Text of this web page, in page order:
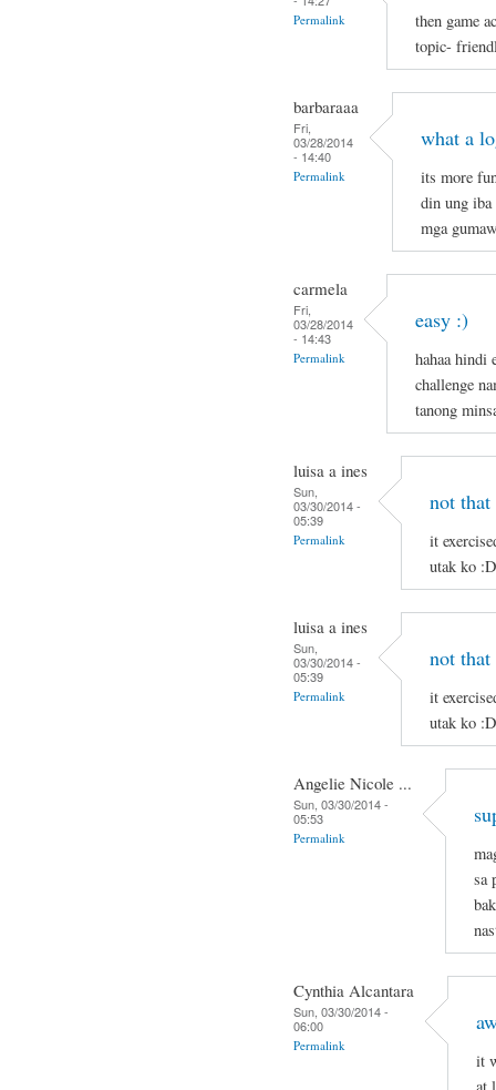
Permalink
then game
topic-
barbaraaa
Fri,
03/28/2014
- 14:40
Permalink
what a
its more
din ung
mga
carmela
Fri,
03/28/2014
- 14:43
Permalink
easy :)
hahaa hindi
challenge
tanong
luisa a ines
Sun,
03/30/2014 -
05:39
Permalink
not that
it
utak ko :D
luisa a ines
Sun,
03/30/2014 -
05:39
Permalink
not that
it
utak ko :D
Angelie Nicole ...
Sun, 03/30/2014 -
05:53
Permalink
sa
Cynthia Alcantara
Sun, 03/30/2014 -
06:00
Permalink
it